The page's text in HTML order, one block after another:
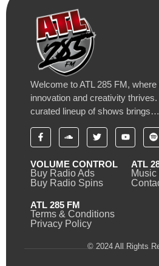
Welcome to ATL 285 FM,
innovation and creativity
curated lineup of shows brings…
VOLUME CONTROL
Buy Radio Ads
Buy Radio Spins
ATL
ATL 285 FM
Terms & Conditions
Privacy Policy
© 2024 All Rights